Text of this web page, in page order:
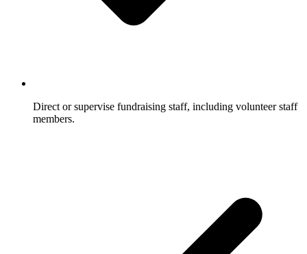
Direct or supervise fundraising staff, including volunteer staff
members.